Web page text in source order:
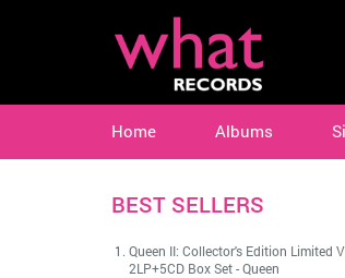
Home Albums
BEST SELLERS
Queen II: Collector's Edition Limited
2LP+5CD Box Set-Queen